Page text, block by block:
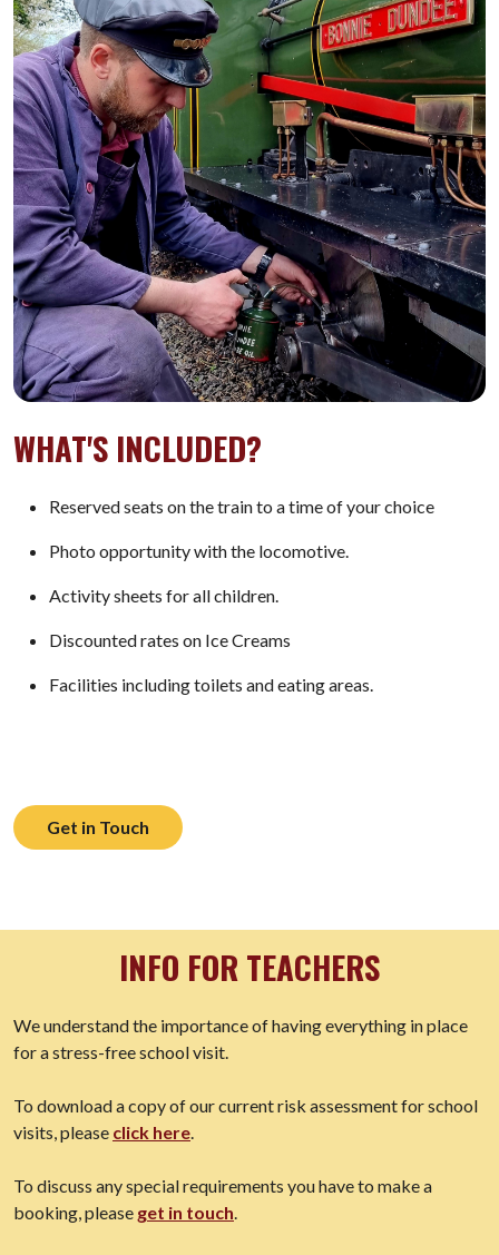
WHAT'S INCLUDED?
Reserved seats on the train to a time of your choice
Photo opportunity with the locomotive.
Activity sheets for all children.
Discounted rates on Ice Creams
Facilities including toilets and eating areas.
Get in Touch
INFO FOR TEACHERS
We understand the importance of having everything in place
for a stress-free school visit.
To download a copy of our current risk assessment for school
visits, please click here.
To discuss any special requirements you have to make a
booking, please get in touch.